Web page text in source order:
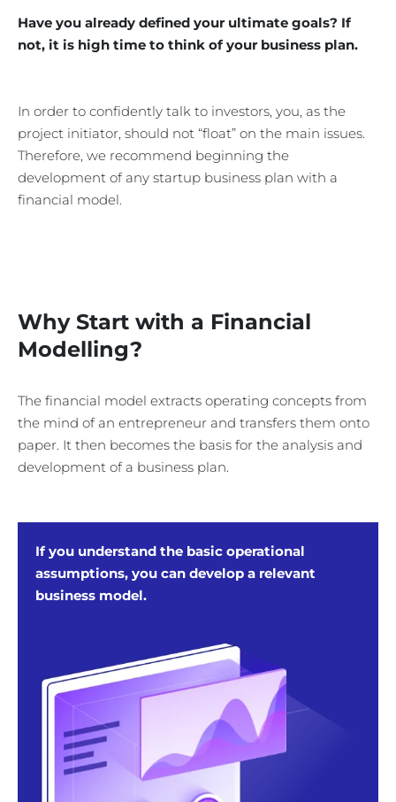
Have you already defined your ultimate goals? If
not, it is high time to think of your business plan.
In order to confidently talk to investors, you, as the
project initiator, should not “float” on the main issues.
Therefore, we recommend beginning the
development of any startup business plan with a
financial model.
Why Start with a Financial
Modelling?
The financial model extracts operating concepts from
the mind of an entrepreneur and transfers them onto
paper. It then becomes the basis for the analysis and
development of a business plan.
If you understand the basic operational
assumptions, you can develop a relevant
business model.